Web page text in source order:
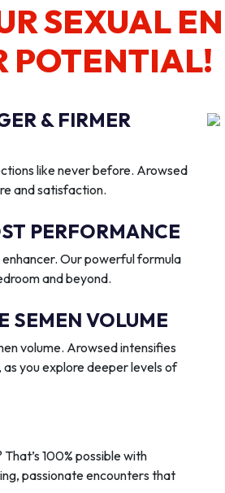
SEXUAL
POTENTIAL!
& FIRMER
like never before. Arowsed
and satisfaction.
PERFORMANCE
Our powerful formula
and beyond.
SEMEN VOLUME
volume. Arowsed intensifies
you explore deeper levels of
100% possible with
passionate encounters that